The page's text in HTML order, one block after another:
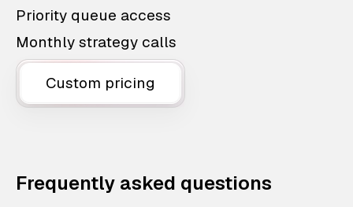
Priority queue access
Monthly strategy calls
Custom pricing
Frequently asked questions